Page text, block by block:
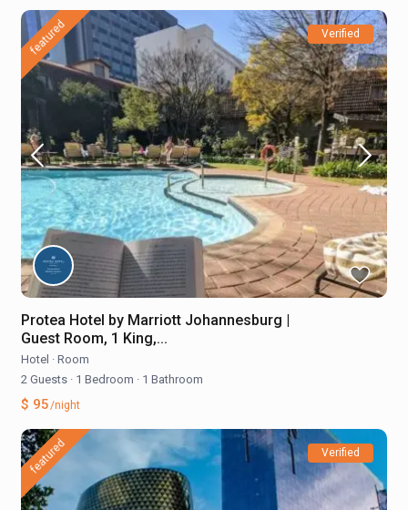
featured Verified
Protea Hotel by Marriott Johannesburg |
Guest Room, 1 King,...
Hotel · Room
2 Guests · 1 Bedroom · 1 Bathroom
$ 95/night
featured Verified